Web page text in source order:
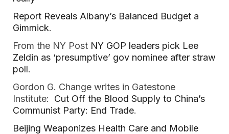
Report Reveals Albany’s Balanced Budget a
Gimmick.
From the NY Post NY GOP leaders pick Lee
Zeldin as ‘presumptive’ gov nominee after straw
poll.
Gordon G. Change writes in Gatestone
Institute: Cut Off the Blood Supply to China’s
Communist Party: End Trade.
Beijing Weaponizes Health Care and Mobile